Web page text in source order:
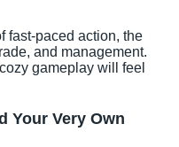
fast-paced action, the
and management.
gameplay will feel
Your Very Own